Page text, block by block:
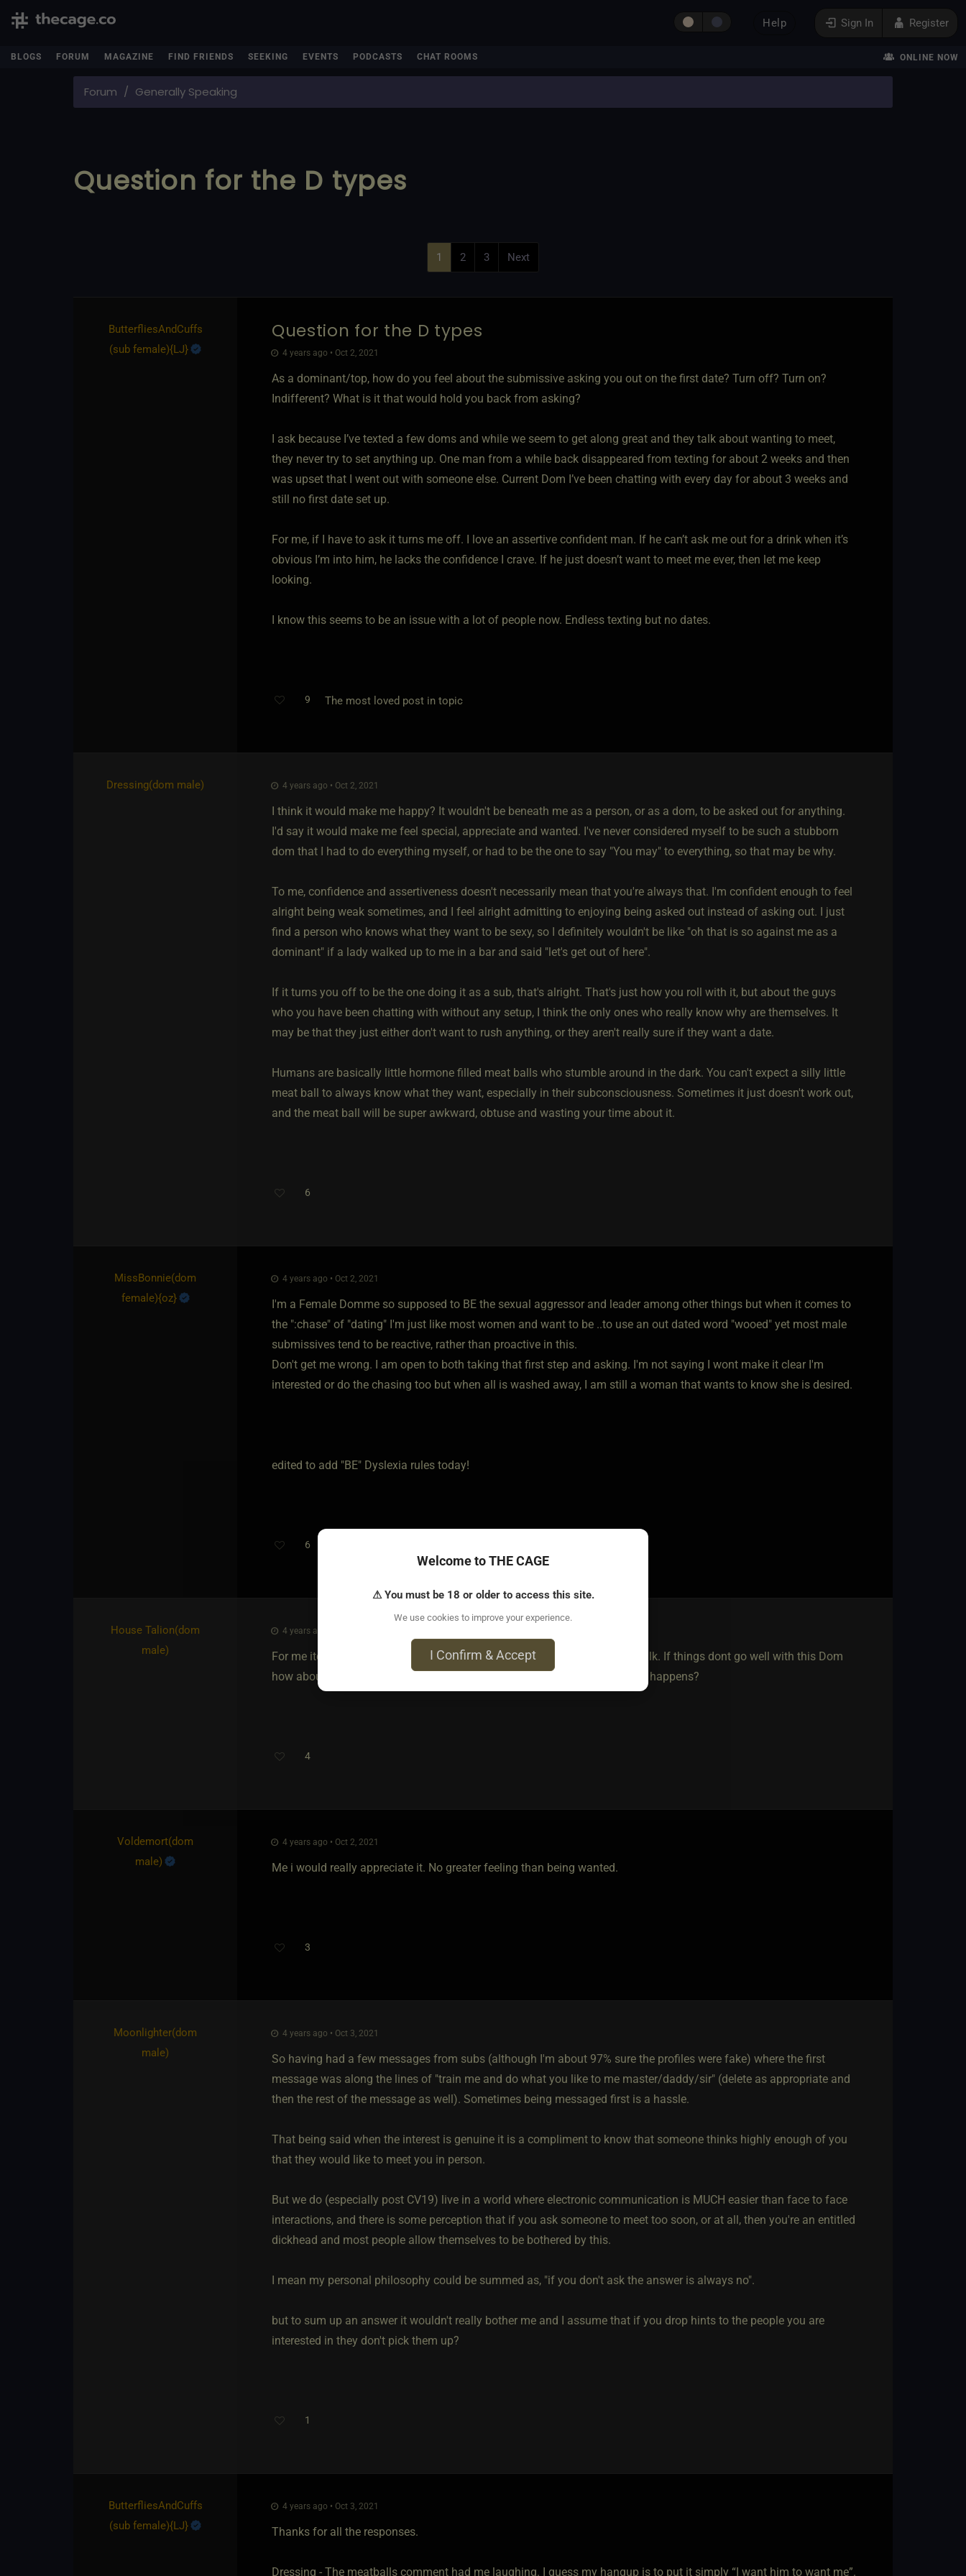
Sign In Register
Help
BLOGS FORUM MAGAZINE FIND FRIENDS SEEKING EVENTS PODCASTS CHAT ROOMS ONLINE NOW
Forum Generally Speaking
Question for the D types
1 2 3 Next
ButterfliesAndCuffs​
(sub female)​{LJ}
Question for the D types
4 years ago • Oct 2, 2021
As a dominant/top, how do you feel about the submissive asking you out on the first date? Turn off? Turn on?
Indifferent? What is it that would hold you back from asking?
I ask because I’ve texted a few doms and while we seem to get along great and they talk about wanting to meet,
they never try to set anything up. One man from a while back disappeared from texting for about 2 weeks and then
was upset that I went out with someone else. Current Dom I’ve been chatting with every day for about 3 weeks and
still no first date set up.
For me, if I have to ask it turns me off. I love an assertive confident man. If he can’t ask me out for a drink when it’s
obvious I’m into him, he lacks the confidence I crave. If he just doesn’t want to meet me ever, then let me keep
looking.
I know this seems to be an issue with a lot of people now. Endless texting but no dates.
9 The most loved post in topic
Dressing​(dom male) 4 years ago • Oct 2, 2021
I think it would make me happy? It wouldn't be beneath me as a person, or as a dom, to be asked out for anything.
I'd say it would make me feel special, appreciate and wanted. I've never considered myself to be such a stubborn
dom that I had to do everything myself, or had to be the one to say "You may" to everything, so that may be why.
To me, confidence and assertiveness doesn't necessarily mean that you're always that. I'm confident enough to feel
alright being weak sometimes, and I feel alright admitting to enjoying being asked out instead of asking out. I just
find a person who knows what they want to be sexy, so I definitely wouldn't be like "oh that is so against me as a
dominant" if a lady walked up to me in a bar and said "let's get out of here".
If it turns you off to be the one doing it as a sub, that's alright. That's just how you roll with it, but about the guys
who you have been chatting with without any setup, I think the only ones who really know why are themselves. It
may be that they just either don't want to rush anything, or they aren't really sure if they want a date.
Humans are basically little hormone filled meat balls who stumble around in the dark. You can't expect a silly little
meat ball to always know what they want, especially in their subconsciousness. Sometimes it just doesn't work out,
and the meat ball will be super awkward, obtuse and wasting your time about it.
6
MissBonnie​(dom
female)​{oz}
4 years ago • Oct 2, 2021
I'm a Female Domme so supposed to BE the sexual aggressor and leader among other things but when it comes to
the ":chase" of "dating" I'm just like most women and want to be ..to use an out dated word "wooed" yet most male
submissives tend to be reactive, rather than proactive in this.
Don't get me wrong. I am open to both taking that first step and asking. I'm not saying I wont make it clear I'm
interested or do the chasing too but when all is washed away, I am still a woman that wants to know she is desired.
edited to add "BE" Dyslexia rules today!
6
House Talion​(dom
male)
4 years ago • Oct 2, 2021
For me itd be a turn on, shows confidence and courage. Some ppl are all talk. If things dont go well with this Dom
how about you swing by my place and I'll take you out for drinks, see what happens?
4
Voldemort​(dom
male)
4 years ago • Oct 2, 2021
Me i would really appreciate it. No greater feeling than being wanted.
3
Moonlighter​(dom
male)
4 years ago • Oct 3, 2021
So having had a few messages from subs (although I'm about 97% sure the profiles were fake) where the first
message was along the lines of "train me and do what you like to me master/daddy/sir" (delete as appropriate and
then the rest of the message as well). Sometimes being messaged first is a hassle.
That being said when the interest is genuine it is a compliment to know that someone thinks highly enough of you
that they would like to meet you in person.
But we do (especially post CV19) live in a world where electronic communication is MUCH easier than face to face
interactions, and there is some perception that if you ask someone to meet too soon, or at all, then you're an entitled
dickhead and most people allow themselves to be bothered by this.
I mean my personal philosophy could be summed as, "if you don't ask the answer is always no".
but to sum up an answer it wouldn't really bother me and I assume that if you drop hints to the people you are
interested in they don't pick them up?
1
ButterfliesAndCuffs​
(sub female)​{LJ}
4 years ago • Oct 3, 2021
Thanks for all the responses.
Dressing - The meatballs comment had me laughing. I guess my hangup is to put it simply “I want him to want me”.
Welcome to THE CAGE
⚠ You must be 18 or older to access this site.
We use cookies to improve your experience.
I Confirm & Accept